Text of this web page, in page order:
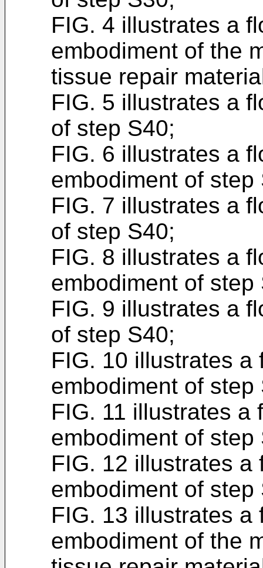
FIG. 4 illustrates a
embodiment of the
tissue repair
FIG. 5 illustrates a
of step S40;
FIG. 6 illustrates a
embodiment of step
FIG. 7 illustrates a
of step S40;
FIG. 8 illustrates a
embodiment of step
FIG. 9 illustrates a
of step S40;
FIG. 10 illustrates a
embodiment of step
FIG. 11 illustrates a
embodiment of step
FIG. 12 illustrates a
embodiment of step
FIG. 13 illustrates a
embodiment of the